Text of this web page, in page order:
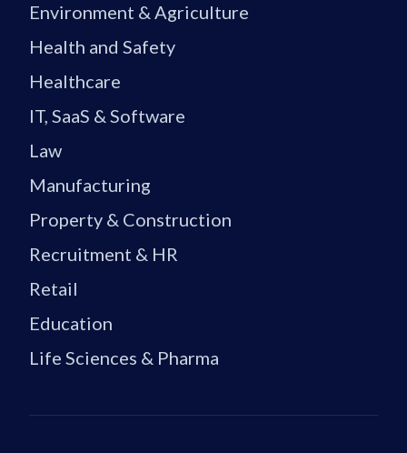
Environment & Agriculture
Health and Safety
Healthcare
IT, SaaS & Software
Law
Manufacturing
Property & Construction
Recruitment & HR
Retail
Education
Life Sciences & Pharma